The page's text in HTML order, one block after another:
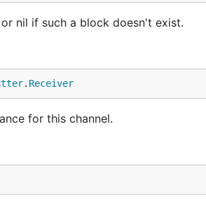
nil if such a block doesn't exist.
. Receiver
for this channel.